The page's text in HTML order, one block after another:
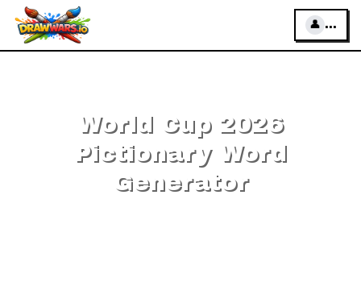
👤 ...
World Cup 2026
Pictionary Word
Generator